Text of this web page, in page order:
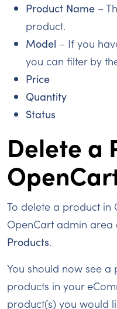
Product Name –
product.
Model – If you
you can filter by
Price
Quantity
Status
Delete a
To delete a product in
OpenCart admin
Products.
You should now see
products in your
product(s) you would